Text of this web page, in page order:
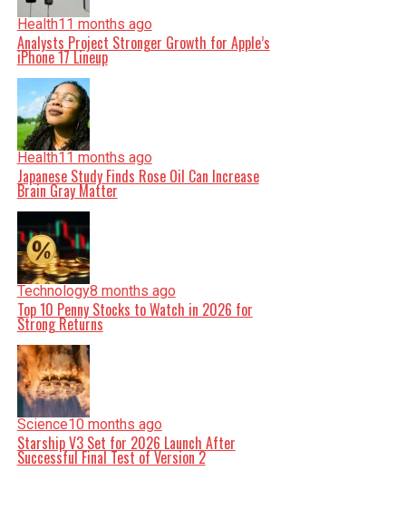
Health11 months ago
Analysts Project Stronger Growth for Apple’s
iPhone 17 Lineup
Health11 months ago
Japanese Study Finds Rose Oil Can Increase
Brain Gray Matter
Technology8 months ago
Top 10 Penny Stocks to Watch in 2026 for
Strong Returns
Science10 months ago
Starship V3 Set for 2026 Launch After
Successful Final Test of Version 2